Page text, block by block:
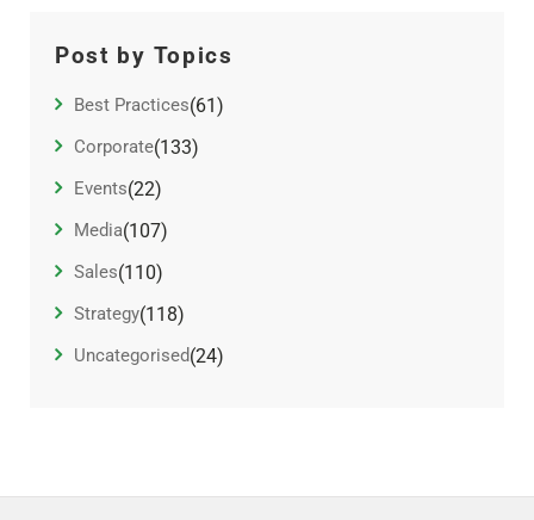
Post by Topics
Best Practices(61)
Corporate(133)
Events(22)
Media(107)
Sales(110)
Strategy(118)
Uncategorised(24)